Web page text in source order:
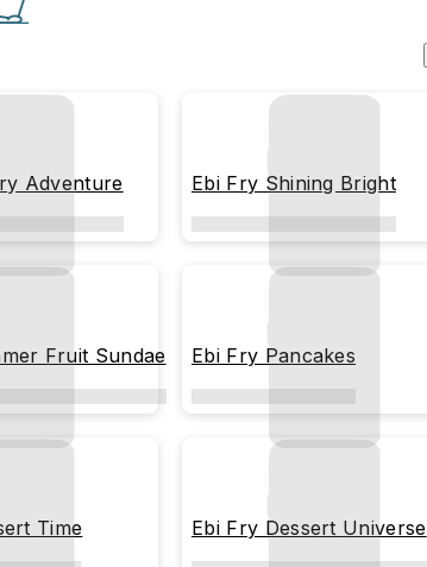
Adventure Ebi Fry Shining Bright
Fruit Sundae Ebi Fry Pancakes
Time Ebi Fry Dessert Universe